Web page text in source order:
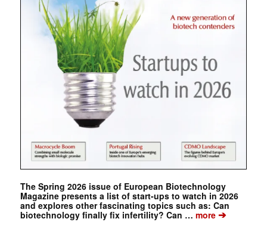
The Spring 2026 issue of European Biotechnology
Magazine presents a list of start-ups to watch in 2026
and explores other fascinating topics such as: Can
biotechnology finally fix infertility? Can … more➔